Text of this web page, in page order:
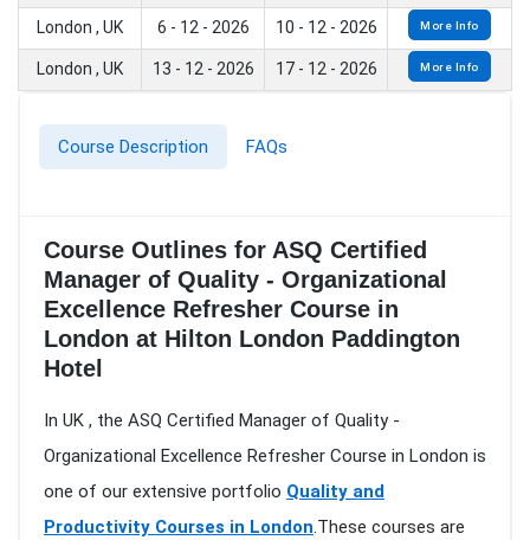
London , UK 6 - 12 - 2026 10 - 12 - 2026 More Info
London , UK 13 - 12 - 2026 17 - 12 - 2026 More Info
Course Description FAQs
Course Outlines for ASQ Certified
Manager of Quality - Organizational
Excellence Refresher Course in
London at Hilton London Paddington
Hotel
In UK , the ASQ Certified Manager of Quality -
Organizational Excellence Refresher Course in London is
one of our extensive portfolio Quality and
Productivity Courses in London.These courses are